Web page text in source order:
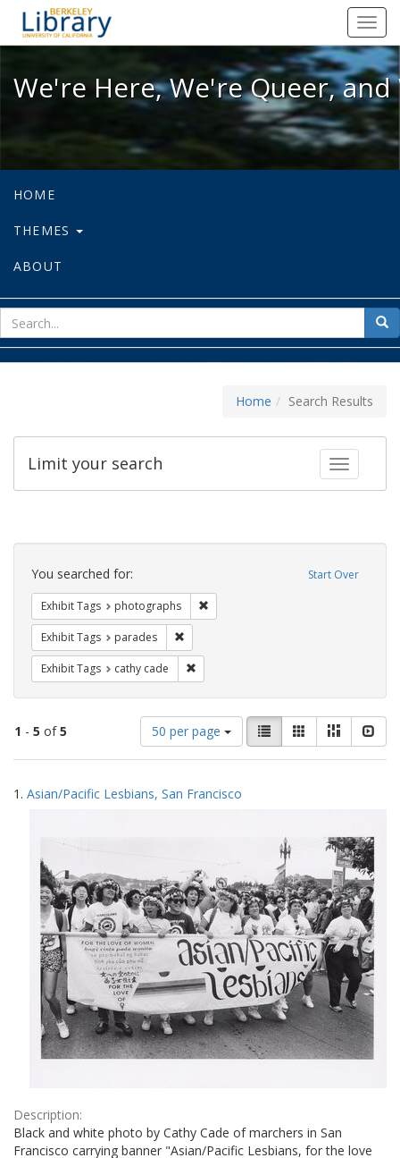
We're Here, We're Queer, and
We're Here, We're Queer,
HOME
THEMES
ABOUT
for
Home Search Results
Toggle
Limit your search
Search
Constraints Start Over
You searched for:
Exhibit Tags photographs
Exhibit Tags parades
Exhibit Tags cathy cade
1 - 5 of5
Number
of
results
display
50 per page
View
results
as:
List GalleryMasonry
Search
Results
1. Asian/Pacific Lesbians, San Francisco
Description:
Black and white photo by Cathy Cade of marchers in San
Francisco carrying banner "Asian/Pacific Lesbians, for the love